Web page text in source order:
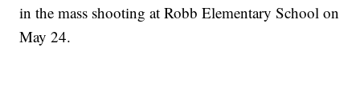
in the mass shooting at Robb Elementary School on
May 24.